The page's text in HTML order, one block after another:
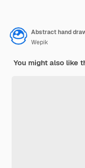
Abstract hand
Wepik
You might also like